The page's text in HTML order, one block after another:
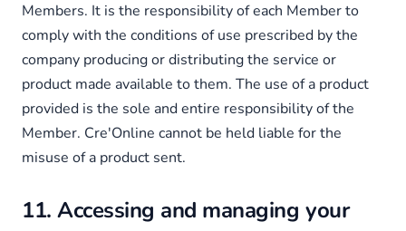
Members. It is the responsibility of each Member to
comply with the conditions of use prescribed by the
company producing or distributing the service or
product made available to them. The use of a product
provided is the sole and entire responsibility of the
Member. Cre'Online cannot be held liable for the
misuse of a product sent.
11. Accessing and managing your